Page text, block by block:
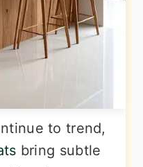
to trend,
bring subtle